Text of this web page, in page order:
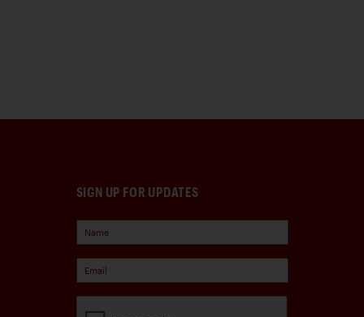
SIGN UP FOR UPDATES